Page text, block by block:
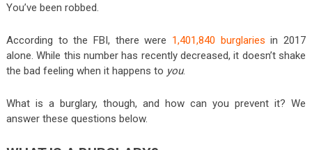
You’ve been robbed.
According to the FBI, there were 1,401,840 burglaries in 2017
alone. While this number has recently decreased, it doesn’t shake
the bad feeling when it happens to you.
What is a burglary, though, and how can you prevent it? We
answer these questions below.